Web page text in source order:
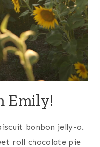
Emily!
bonbon jelly-o.
roll chocolate pie